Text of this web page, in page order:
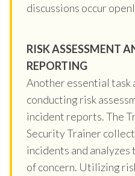
discussions occur
RISK ASSESSMENT
REPORTING
Another essential task
conducting risk
incident reports. The
Security Trainer
incidents and
of concern. Utilizing